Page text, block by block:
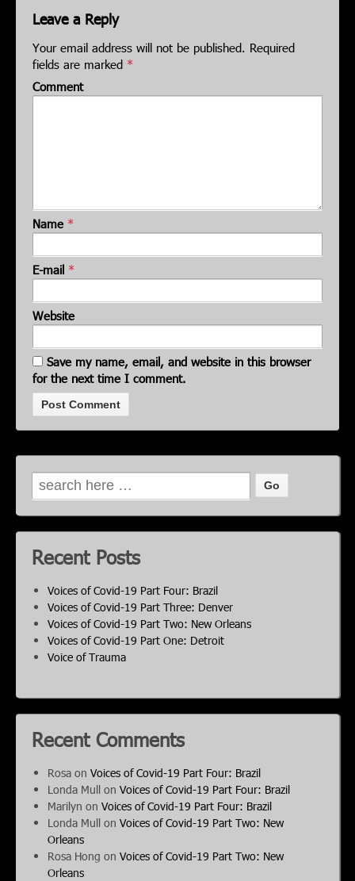
Leave a Reply
Your email address will not be published. Required
fields are marked *
Comment
Name *
E-mail *
Website
Save my name, email, and website in this browser
for the next time I comment.
Recent Posts
Voices of Covid-19 Part Four: Brazil
Voices of Covid-19 Part Three: Denver
Voices of Covid-19 Part Two: New Orleans
Voices of Covid-19 Part One: Detroit
Voice of Trauma
Recent Comments
Rosa on Voices of Covid-19 Part Four: Brazil
Londa Mull on Voices of Covid-19 Part Four: Brazil
Marilyn on Voices of Covid-19 Part Four: Brazil
Londa Mull on Voices of Covid-19 Part Two: New
Orleans
Rosa Hong on Voices of Covid-19 Part Two: New
Orleans